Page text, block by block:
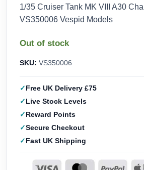
1/35 Cruiser Tank MK VIII A30
VS350006 Vespid Models
Out of stock
SKU: VS350006
Free UK Delivery £75
Live Stock Levels
Reward Points
Secure Checkout
Fast UK Shipping